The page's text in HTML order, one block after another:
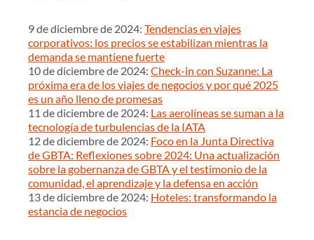
9 de diciembre de 2024: Tendencias en viajes
corporativos: los precios se estabilizan mientras la
demanda se mantiene fuerte
10 de diciembre de 2024: Check-in con Suzanne: La
próxima era de los viajes de negocios y por qué 2025
es un año lleno de promesas
11 de diciembre de 2024: Las aerolíneas se suman a la
tecnología de turbulencias de la IATA
12 de diciembre de 2024: Foco en la Junta Directiva
de GBTA: Reflexiones sobre 2024: Una actualización
sobre la gobernanza de GBTA y el testimonio de la
comunidad, el aprendizaje y la defensa en acción
13 de diciembre de 2024: Hoteles: transformando la
estancia de negocios